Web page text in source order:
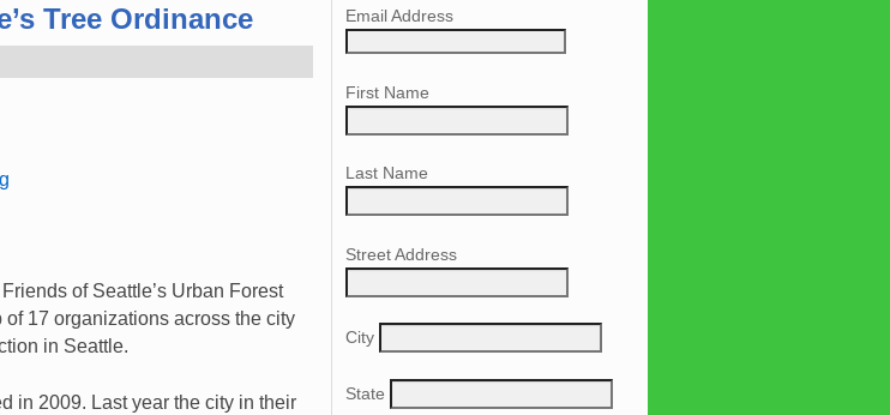
Tree Ordinance
of Seattle’s Urban Forest
17 organizations across the city
in Seattle.
in 2009. Last year the city in their
Email Address
First Name
Last Name
Street Address
City
State